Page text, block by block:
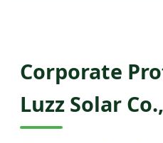
Corporate
Luzz Solar